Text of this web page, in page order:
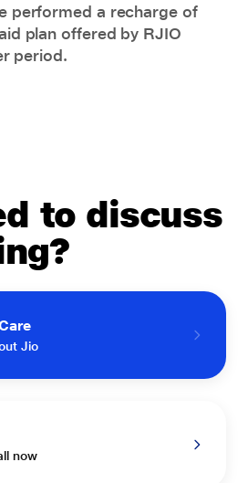
performed a recharge of
plan offered by RJIO
period.
to discuss
Jio
now